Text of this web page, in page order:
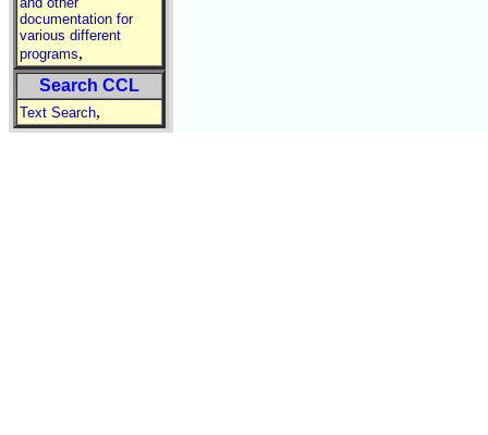
documentation for
various different
programs,
Search CCL
Text Search,